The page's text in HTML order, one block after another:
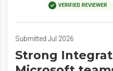
VERIFIED REVIEWER
Submitted Jul 2026
Strong